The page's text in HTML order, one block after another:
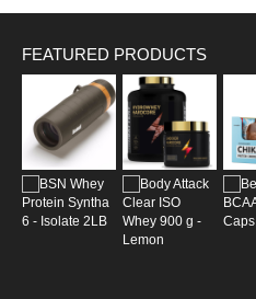
FEATURED PRODUCTS